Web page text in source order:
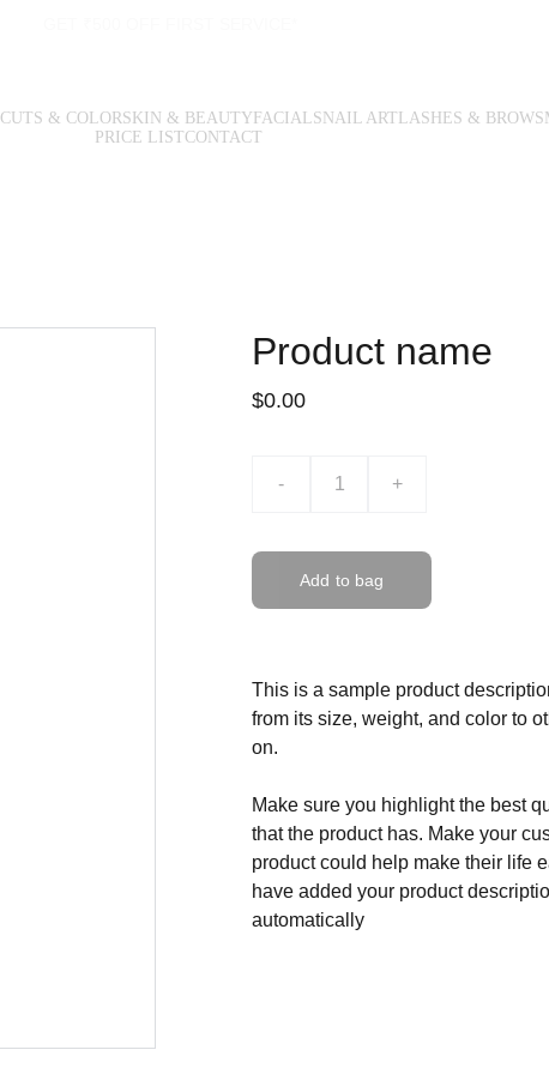
CUTS & COLORSKIN & BEAUTYFACIALSNAIL ARTLASHES & BROWS
PRICE LISTCONTACT
Product name
$0.00
- +
Add to bag
This is a sample product
from its size, weight, and color to
on.
Make sure you highlight the best
that the product has. Make your
product could help make their life
have added your product
automatically